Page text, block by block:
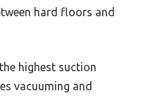
hard floors and
highest suction
vacuuming and